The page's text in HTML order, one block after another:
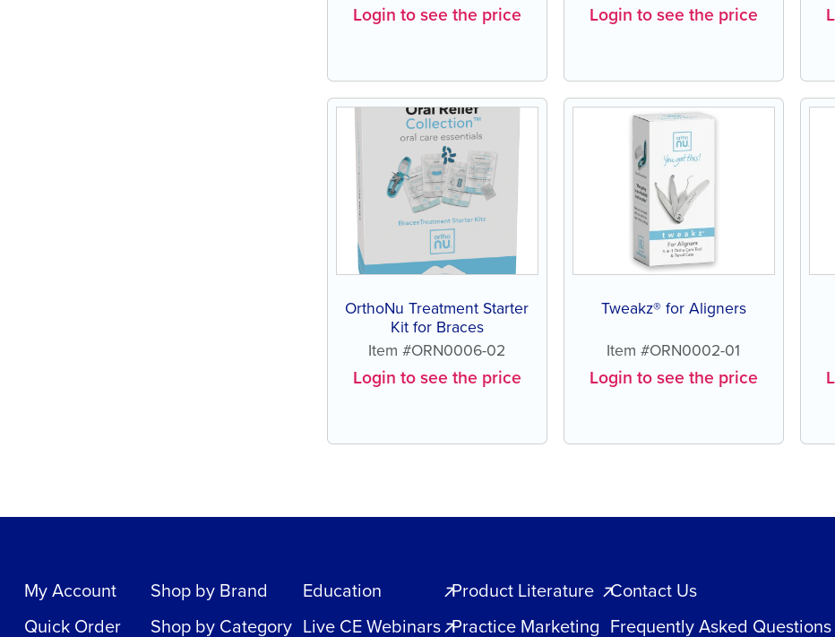
Login to see the price Login to see the price
OrthoNu Treatment Starter
Kit for Braces
Item #ORN0006-02
Login to see the price
Tweakz® for Aligners
Item #ORN0002-01
Login to see the price
My Account
Quick Order
Shop by Brand
Shop by Category
Education
Live CE Webinars
Product Literature
Practice Marketing
Contact Us
Frequently Asked Questions